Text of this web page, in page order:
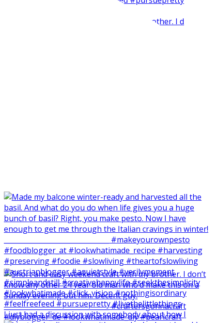
Short and easy weekend craft with my brother. I d
I just had a discussion with somebody about how I